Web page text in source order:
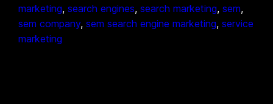
marketing, search engines, search marketing, sem
sem company, sem search engine marketing, service
marketing